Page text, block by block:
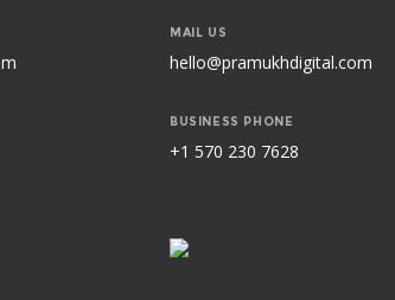
MAIL US
hello@pramukhdigital.com
BUSINESS PHONE
+1 570 230 7628